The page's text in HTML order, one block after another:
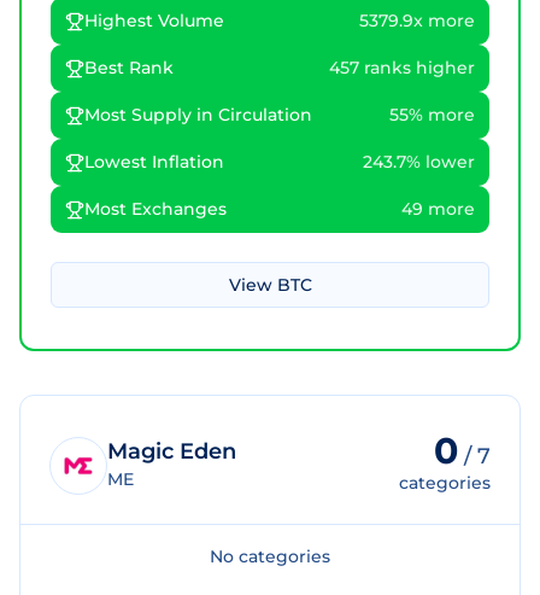
Highest Volume 5379.9x more
Best Rank 457 ranks higher
Most Supply in Circulation 55% more
Lowest Inflation 243.7% lower
Most Exchanges 49 more
View BTC
Magic Eden
ME
0 /7
categories
No categories